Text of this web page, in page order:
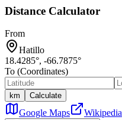
Distance Calculator
From
Hatillo
18.4285°, -66.7875°
To (Coordinates)
km Calculate
Google Maps Wikipedia